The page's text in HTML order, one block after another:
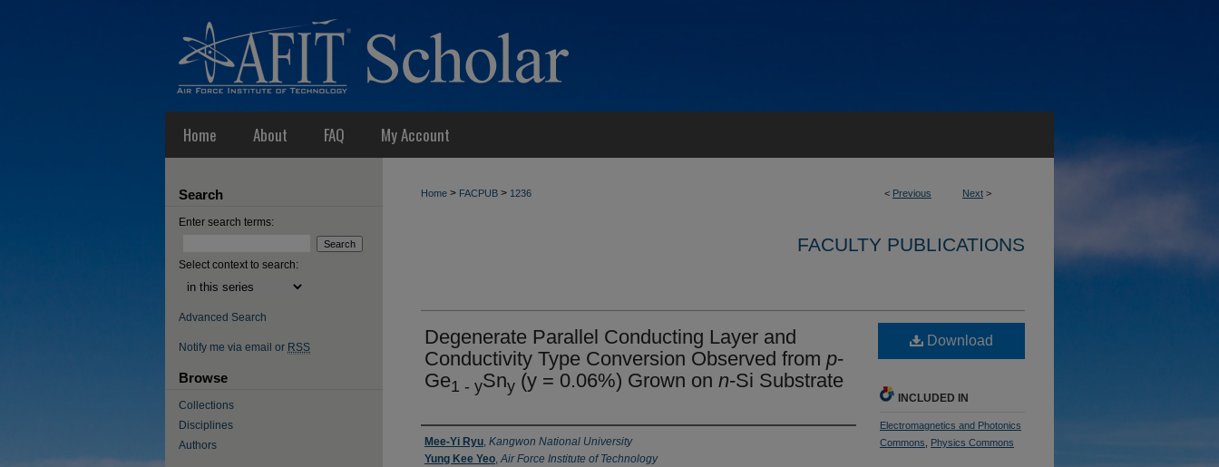
Home About FAQ My Account
< Previous Next >
Home > FACPUB > 1236
FACULTY PUBLICATIONS
Degenerate Parallel Conducting Layer and
Conductivity Type Conversion Observed from p-
Ge1 - ySny (y = 0.06%) Grown on n-Si Substrate
Authors
Mee-Yi Ryu, Kangwon National University
Yung Kee Yeo,Air Force Institute of Technology
Download
INCLUDED IN
Electromagnetics and Photonics
Commons
Physics Commons
Search
Enter search terms:
Select context to search:
Advanced Search
Notify me via email or RSS
Browse
Collections
Disciplines
Authors